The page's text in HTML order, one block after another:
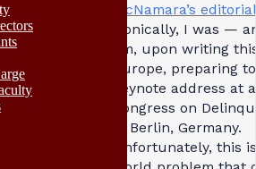
McNamara’s editorial
Ironically, I was —
am, upon writing
Europe, preparing
keynote address at a
Congress on
in Berlin, Germany.
Unfortunately, this